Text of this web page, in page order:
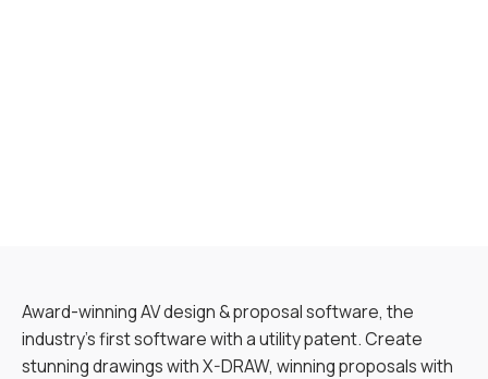
Award-winning AV design & proposal software, the
industry’s first software with a utility patent. Create
stunning drawings with X-DRAW, winning proposals with